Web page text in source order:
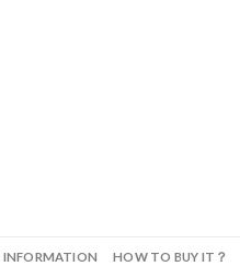
HOW TO BUY IT？